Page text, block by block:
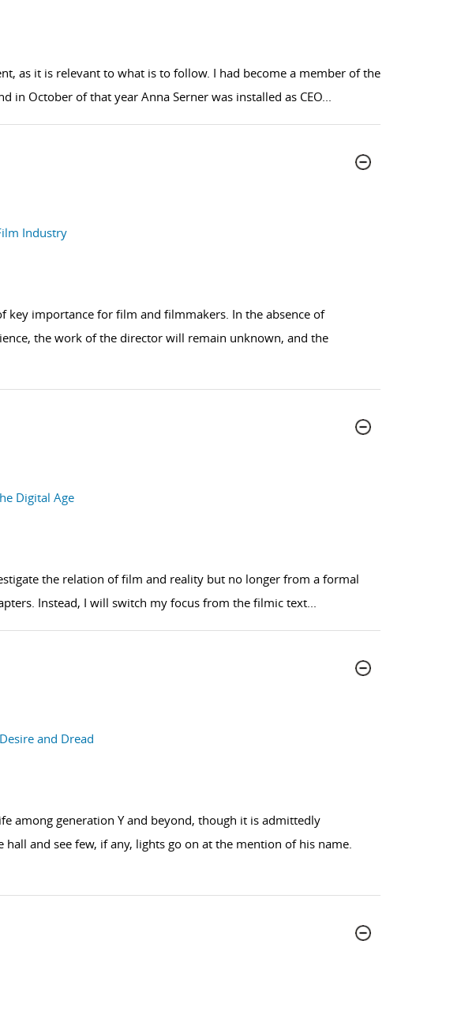
as it is relevant to what is to follow. I had become a member of the
in October of that year Anna Serner was installed as CEO...
Industry
importance for film and filmmakers. In the absence of
the work of the director will remain unknown, and the
Digital Age
the relation of film and reality but no longer from a formal
Instead, I will switch my focus from the filmic text...
and Dread
among generation Y and beyond, though it is admittedly
and see few, if any, lights go on at the mention of his name.